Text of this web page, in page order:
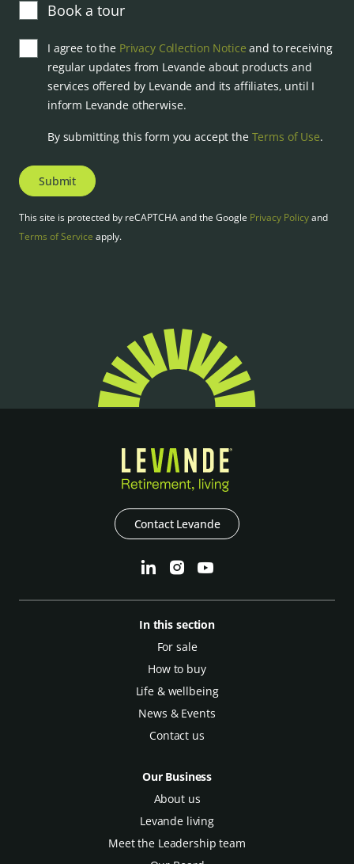
Book a tour
I agree to the Privacy Collection Notice and to receiving
regular updates from Levande about products and
services offered by Levande and its affiliates, until I
inform Levande otherwise.
By submitting this form you accept the Terms of Use.
Submit
This site is protected by reCAPTCHA and the Google Privacy Policyand
Terms of Service apply.
Contact Levande
In this section
For sale
How to buy
Life & wellbeing
News & Events
Contact us
Our Business
About us
Levande living
Meet the Leadership team